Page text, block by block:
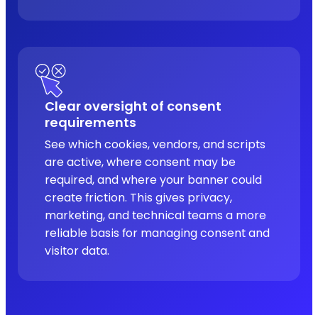
Clear oversight of consent
requirements
See which cookies, vendors, and scripts
are active, where consent may be
required, and where your banner could
create friction. This gives privacy,
marketing, and technical teams a more
reliable basis for managing consent and
visitor data.